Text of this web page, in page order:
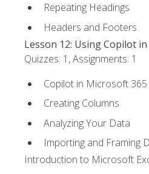
Repeating Headings
Headers and Footers
Lesson 12: Using Copilot
Quizzes: 1, Assignments: 1
Copilot in Microsoft 365
Creating Columns
Analyzing Your Data
Importing and Framing
Introduction to Microsoft